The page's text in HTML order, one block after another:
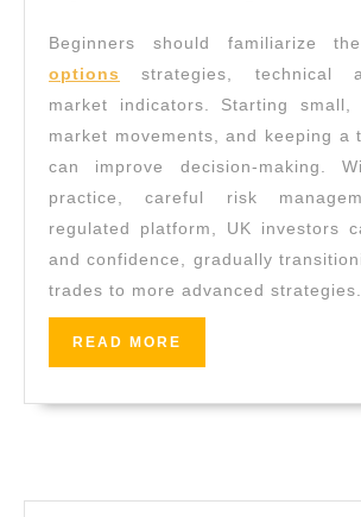
Beginners should familiarize
options
strategies, technical
market indicators. Starting small,
market movements, and keeping a
can improve decision-making.
practice, careful risk
regulated platform, UK investors
and confidence, gradually
trades to more advanced strategies.
READ MORE